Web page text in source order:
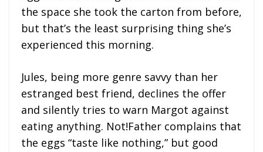
the space she took the carton from before,
but that’s the least surprising thing she’s
experienced this morning.
Jules, being more genre savvy than her
estranged best friend, declines the offer
and silently tries to warn Margot against
eating anything. Not!Father complains that
the eggs “taste like nothing,” but good